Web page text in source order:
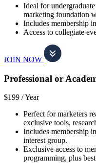
Ideal for
marketing foundation
Includes membership
Access to collegiate
JOIN NOW
Professional or
$199 /Year
Perfect for marketers
exclusive tools,
Includes membership
interest group.
Exclusive access to
programming, plus